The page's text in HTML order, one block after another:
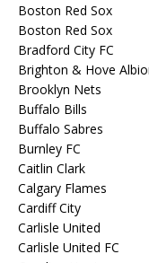
Boston Red Sox
Boston Red Sox
Bradford City FC
Brighton & Hove
Brooklyn Nets
Buffalo Bills
Buffalo Sabres
Burnley FC
Caitlin Clark
Calgary Flames
Cardiff City
Carlisle United
Carlisle United FC